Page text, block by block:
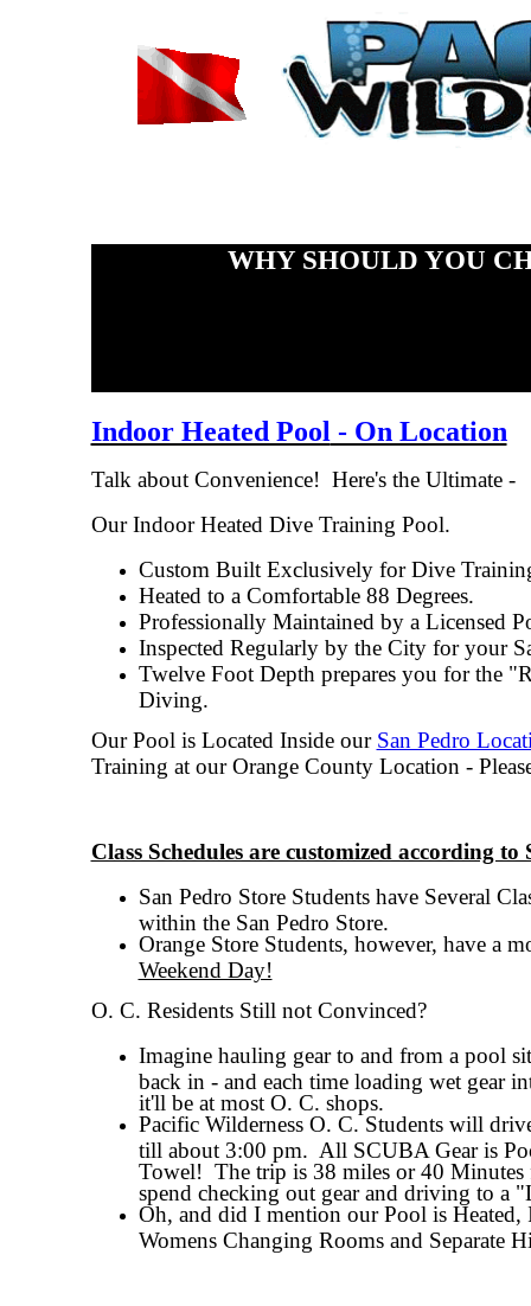
WHY SHOULD YOU
Indoor Heated Pool - On Location
Talk about Convenience! Here's the Ultimate -
Our Indoor Heated Dive Training Pool.
Custom Built Exclusively for Dive
Heated to a Comfortable 88 Degrees.
Professionally Maintained by a Licensed
Inspected Regularly by the City for your
Twelve Foot Depth prepares you for the
Diving.
Our Pool is Located Inside our San Pedro
Training at our Orange County Location -
Class Schedules are customized according
San Pedro Store Students have Several
within the San Pedro Store.
Orange Store Students, however, have a
Weekend Day!
O. C. Residents Still not Convinced?
Imagine hauling gear to and from a pool
back in - and each time loading wet gear
it'll be at most O. C. shops.
Pacific Wilderness O. C. Students will
till about 3:00 pm. All SCUBA Gear is
Towel! The trip is 38 miles or 40 Minutes
spend checking out gear and driving to a
Oh, and did I mention our Pool is
Womens Changing Rooms and Separate